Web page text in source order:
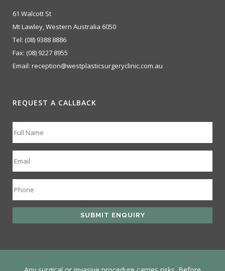
61 Walcott St
Mt Lawley, Western Australia 6050
Tel: (08) 9388 8886
Fax: (08) 9227 8955
Email: reception@westplasticsurgeryclinic.com.au
REQUEST A CALLBACK